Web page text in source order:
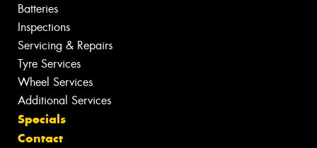
Batteries
Inspections
Servicing & Repairs
Tyre Services
Wheel Services
Additional Services
Specials
Contact